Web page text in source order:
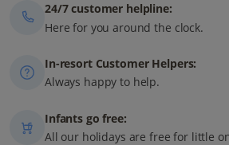
24/7 customer helpline:
Here for you around the clock.
In-resort Customer Helpers:
Always happy to help.
Infants go free:
All our holidays are free for little